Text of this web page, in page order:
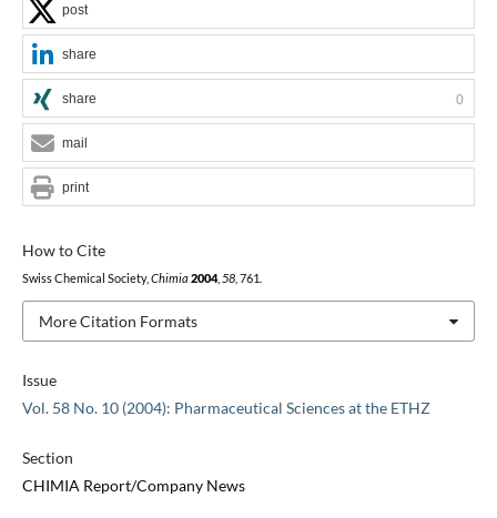
Issue
Vol. 58 No. 10 (2004): Pharmaceutical Sciences at the ETHZ
Section
CHIMIA Report/Company News
How to Cite
Swiss Chemical Society, Chimia 2004, 58, 761.
More Citation Formats
post
share
share 0
mail
print